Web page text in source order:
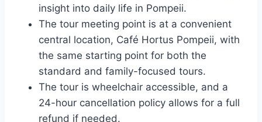
insight into daily life in Pompeii.
The tour meeting point is at a convenient
central location, Café Hortus Pompeii, with
the same starting point for both the
standard and family-focused tours.
The tour is wheelchair accessible, and a
24-hour cancellation policy allows for a full
refund if needed.